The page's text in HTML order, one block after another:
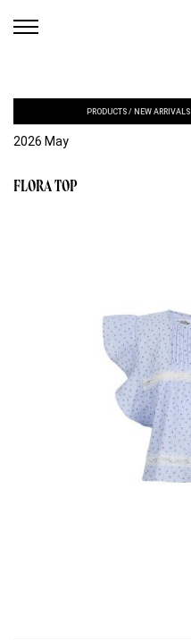
PRODUCTS / NEW ARRIVALS
2026 May
FLORA TOP